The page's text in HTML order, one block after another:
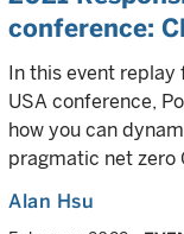
conference:
In this event replay
USA conference,
how you can
pragmatic net zero
Alan Hsu